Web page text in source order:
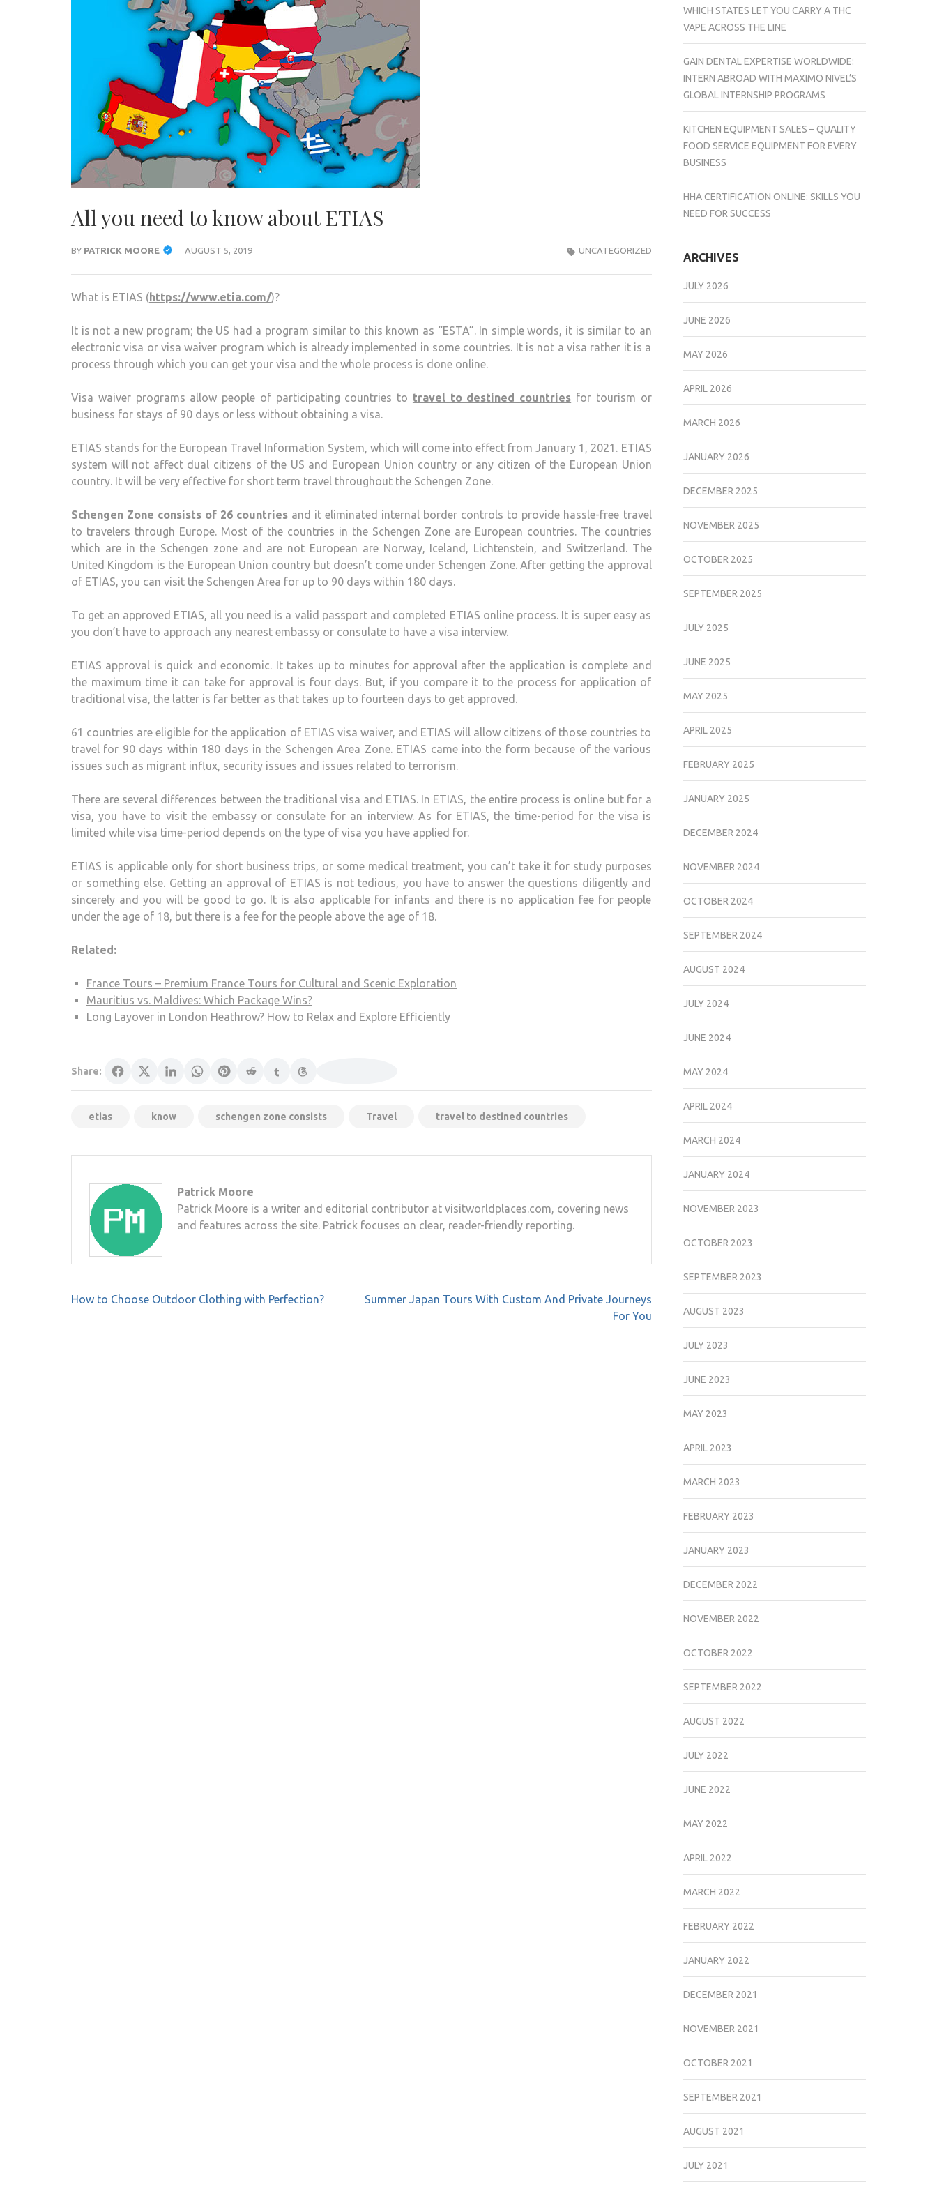
All you need to know about ETIAS
BY PATRICK MOORE AUGUST 5, 2019 UNCATEGORIZED
What is ETIAS (https://www.etia.com/)?
It is not a new program; the US had a program similar to this known as “ESTA”. In simple words, it is similar to an
electronic visa or visa waiver program which is already implemented in some countries. It is not a visa rather it is a
process through which you can get your visa and the whole process is done online.
Visa waiver programs allow people of participating countries to travel to destined countries for tourism or
business for stays of 90 days or less without obtaining a visa.
ETIAS stands for the European Travel Information System, which will come into effect from January 1, 2021. ETIAS
system will not affect dual citizens of the US and European Union country or any citizen of the European Union
country. It will be very effective for short term travel throughout the Schengen Zone.
Schengen Zone consists of 26 countries and it eliminated internal border controls to provide hassle-free travel
to travelers through Europe. Most of the countries in the Schengen Zone are European countries. The countries
which are in the Schengen zone and are not European are Norway, Iceland, Lichtenstein, and Switzerland. The
United Kingdom is the European Union country but doesn’t come under Schengen Zone. After getting the approval
of ETIAS, you can visit the Schengen Area for up to 90 days within 180 days.
To get an approved ETIAS, all you need is a valid passport and completed ETIAS online process. It is super easy as
you don’t have to approach any nearest embassy or consulate to have a visa interview.
ETIAS approval is quick and economic. It takes up to minutes for approval after the application is complete and
the maximum time it can take for approval is four days. But, if you compare it to the process for application of
traditional visa, the latter is far better as that takes up to fourteen days to get approved.
61 countries are eligible for the application of ETIAS visa waiver, and ETIAS will allow citizens of those countries to
travel for 90 days within 180 days in the Schengen Area Zone. ETIAS came into the form because of the various
issues such as migrant influx, security issues and issues related to terrorism.
There are several differences between the traditional visa and ETIAS. In ETIAS, the entire process is online but for a
visa, you have to visit the embassy or consulate for an interview. As for ETIAS, the time-period for the visa is
limited while visa time-period depends on the type of visa you have applied for.
ETIAS is applicable only for short business trips, or some medical treatment, you can’t take it for study purposes
or something else. Getting an approval of ETIAS is not tedious, you have to answer the questions diligently and
sincerely and you will be good to go. It is also applicable for infants and there is no application fee for people
under the age of 18, but there is a fee for the people above the age of 18.
Related:
France Tours – Premium France Tours for Cultural and Scenic Exploration
Mauritius vs. Maldives: Which Package Wins?
Long Layover in London Heathrow? How to Relax and Explore Efficiently
Share:
etias know schengen zone consists Travel travel to destined countries
Patrick Moore
Patrick Moore is a writer and editorial contributor at visitworldplaces.com, covering news
and features across the site. Patrick focuses on clear, reader-friendly reporting.
Post
How to Choose Outdoor Clothing with Perfection?
Summer Japan Tours With Custom And Private Journeys
For You
WHICH STATES LET YOU CARRY A THC
VAPE ACROSS THE LINE
GAIN DENTAL EXPERTISE WORLDWIDE:
INTERN ABROAD WITH MAXIMO NIVEL’S
GLOBAL INTERNSHIP PROGRAMS
KITCHEN EQUIPMENT SALES – QUALITY
FOOD SERVICE EQUIPMENT FOR EVERY
BUSINESS
HHA CERTIFICATION ONLINE: SKILLS YOU
NEED FOR SUCCESS
ARCHIVES
JULY 2026
JUNE 2026
MAY 2026
APRIL 2026
MARCH 2026
JANUARY 2026
DECEMBER 2025
NOVEMBER 2025
OCTOBER 2025
SEPTEMBER 2025
JULY 2025
JUNE 2025
MAY 2025
APRIL 2025
FEBRUARY 2025
JANUARY 2025
DECEMBER 2024
NOVEMBER 2024
OCTOBER 2024
SEPTEMBER 2024
AUGUST 2024
JULY 2024
JUNE 2024
MAY 2024
APRIL 2024
MARCH 2024
JANUARY 2024
NOVEMBER 2023
OCTOBER 2023
SEPTEMBER 2023
AUGUST 2023
JULY 2023
JUNE 2023
MAY 2023
APRIL 2023
MARCH 2023
FEBRUARY 2023
JANUARY 2023
DECEMBER 2022
NOVEMBER 2022
OCTOBER 2022
SEPTEMBER 2022
AUGUST 2022
JULY 2022
JUNE 2022
MAY 2022
APRIL 2022
MARCH 2022
FEBRUARY 2022
JANUARY 2022
DECEMBER 2021
NOVEMBER 2021
OCTOBER 2021
SEPTEMBER 2021
AUGUST 2021
JULY 2021